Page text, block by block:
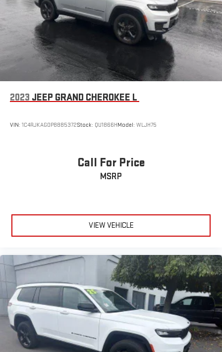
before you step outside, while the power liftgate opens hands-
free when your arms are full. The Selectable Tire Fill Alert
ensures your tires maintain proper pressure, contributing to
both performance and longevity.This 2025 Grand Cherokee
Altitude X represents authentic capability wrapped in modern
functionality. We invite you to schedule a test drive and
experience the quality of engineering and refinement this
vehicle delivers.
2023 JEEP GRAND CHEROKEE L
VIN: 1C4RJKAG0P8885372Stock: QU1866HModel: WLJH75
Call For Price
MSRP
VIEW VEHICLE